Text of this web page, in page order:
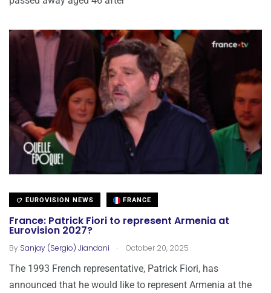
EUROVISION NEWS FRANCE
France: Patrick Fiori to represent Armenia at
Eurovision 2027?
By Sanjay (Sergio) Jiandani . October 20, 2025
The 1993 French representative, Patrick Fiori, has
announced that he would like to represent Armenia at the